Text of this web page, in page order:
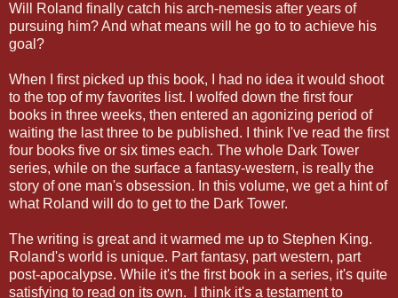
Will Roland finally catch his arch-nemesis after years of
pursuing him? And what means will he go to to achieve his
goal?
When I first picked up this book, I had no idea it would shoot
to the top of my favorites list. I wolfed down the first four
books in three weeks, then entered an agonizing period of
waiting the last three to be published. I think I've read the first
four books five or six times each. The whole Dark Tower
series, while on the surface a fantasy-western, is really the
story of one man's obsession. In this volume, we get a hint of
what Roland will do to get to the Dark Tower.
The writing is great and it warmed me up to Stephen King.
Roland's world is unique. Part fantasy, part western, part
post-apocalypse. While it's the first book in a series, it's quite
satisfying to read on its own. I think it's a testament to